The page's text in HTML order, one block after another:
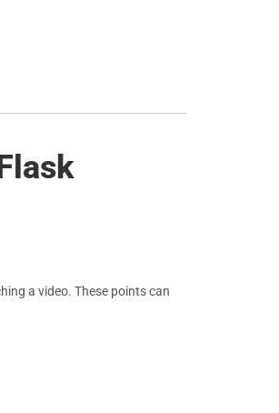
a video. These points can